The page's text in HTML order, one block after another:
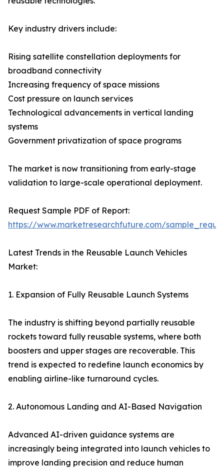
Key industry drivers include:
Rising satellite constellation deployments for
broadband connectivity
Increasing frequency of space missions
Cost pressure on launch services
Technological advancements in vertical landing
systems
Government privatization of space programs
The market is now transitioning from early-stage
validation to large-scale operational deployment.
Request Sample PDF of Report:
https://www.marketresearchfuture.com/
Latest Trends in the Reusable Launch Vehicles
Market:
1. Expansion of Fully Reusable Launch Systems
The industry is shifting beyond partially reusable
rockets toward fully reusable systems, where both
boosters and upper stages are recoverable. This
trend is expected to redefine launch economics by
enabling airline-like turnaround cycles.
2. Autonomous Landing and AI-Based Navigation
Advanced AI-driven guidance systems are
increasingly being integrated into launch vehicles to
improve landing precision and reduce human